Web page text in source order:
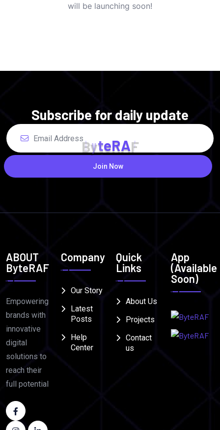
ByteRAF
will be launching soon!
Subscribe for daily update
Join Now
ABOUT
ByteRAF
Empowering
brands with
innovative
digital
solutions to
reach their
full potential
Company
Our Story
Latest
Posts
Help
Center
Quick
Links
About Us
Projects
Contact
us
App
(Available
Soon)